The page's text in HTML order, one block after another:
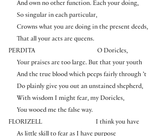
And own no other function. Each your doing,
So singular in each particular,
Crowns what you are doing in the present deeds,
That all your acts are queens.
PERDITA
O Doricles,
Your praises are too large. But that your youth
And the true blood which peeps fairly through ’t
Do plainly give you out an unstained shepherd,
With wisdom I might fear, my Doricles,
You wooed me the false way.
FLORIZELL
I think you have